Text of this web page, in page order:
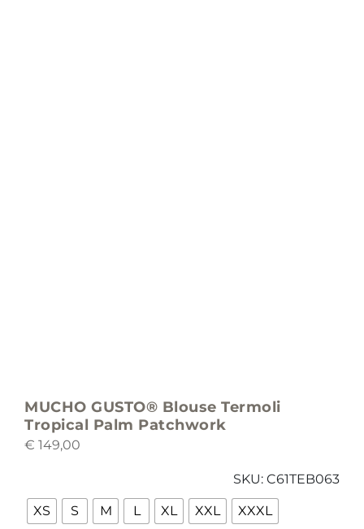
MUCHO GUSTO® Blouse Termoli
Tropical Palm Patchwork
€ 149,00
SKU: C61TEB063
XS S M L XL XXL XXXL